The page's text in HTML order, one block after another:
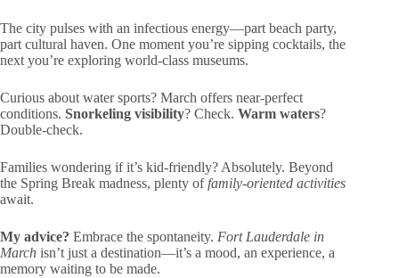
The city pulses with an infectious energy—part beach party,
part cultural haven. One moment you’re sipping cocktails, the
next you’re exploring world-class museums.
Curious about water sports? March offers near-perfect
conditions. Snorkeling visibility? Check. Warm waters?
Double-check.
Families wondering if it’s kid-friendly? Absolutely. Beyond
the Spring Break madness, plenty of family-oriented activities
await.
My advice? Embrace the spontaneity. Fort Lauderdale in
March isn’t just a destination—it’s a mood, an experience, a
memory waiting to be made.